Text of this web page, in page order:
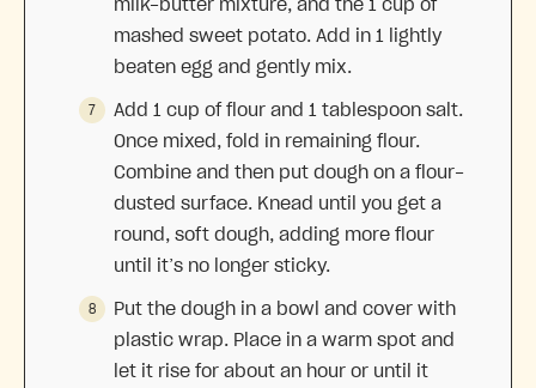
milk-butter mixture, and the 1 cup of
mashed sweet potato. Add in 1 lightly
beaten egg and gently mix.
Add 1 cup of flour and 1 tablespoon salt.
Once mixed, fold in remaining flour.
Combine and then put dough on a flour-
dusted surface. Knead until you get a
round, soft dough, adding more flour
until it’s no longer sticky.
Put the dough in a bowl and cover with
plastic wrap. Place in a warm spot and
let it rise for about an hour or until it